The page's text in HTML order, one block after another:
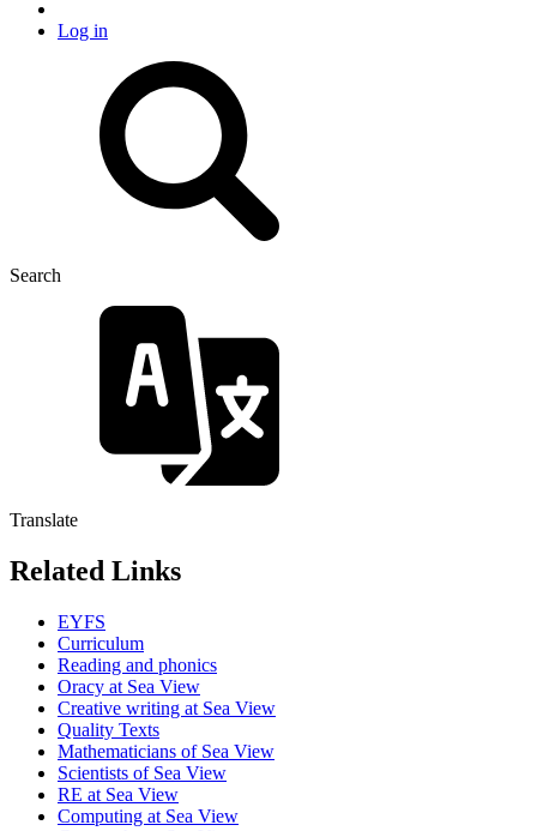
Log in
Search
Translate
Related Links
EYFS
Curriculum
Reading and phonics
Oracy at Sea View
Creative writing at Sea View
Quality Texts
Mathematicians of Sea View
Scientists of Sea View
RE at Sea View
Computing at Sea View